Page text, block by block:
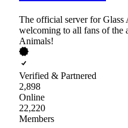
The official server for Glass
welcoming to all fans of the
Animals!
Verified & Partnered
2,898
Online
22,220
Members